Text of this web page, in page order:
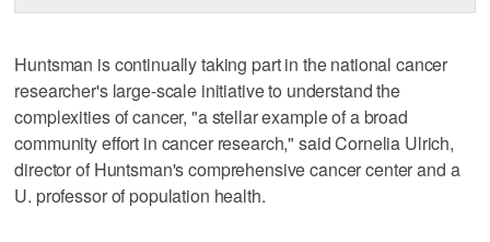
Huntsman is continually taking part in the national cancer
researcher's large-scale initiative to understand the
complexities of cancer, "a stellar example of a broad
community effort in cancer research," said Cornelia Ulrich,
director of Huntsman's comprehensive cancer center and a
U. professor of population health.